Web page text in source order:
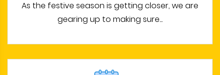
As the festive season is getting closer, we are
gearing up to making sure...